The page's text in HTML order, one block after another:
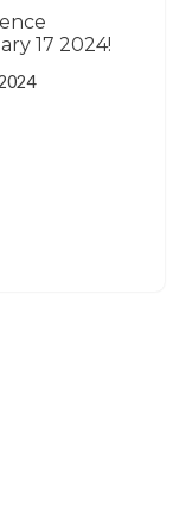
17 2024!